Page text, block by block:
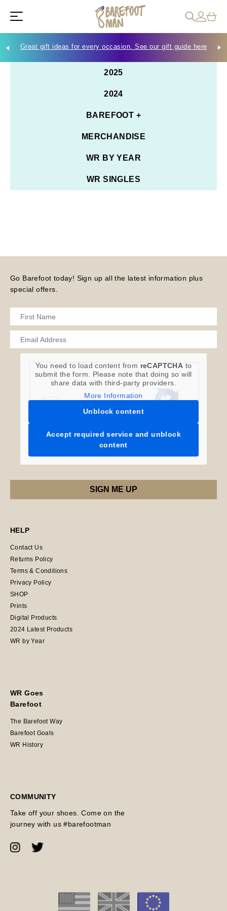
Great gift ideas for every occasion. See our gift guide here
2025
2024
BAREFOOT +
MERCHANDISE
WR BY YEAR
WR SINGLES
Go Barefoot today! Sign up all the latest information plus
special offers.
You need to load content from reCAPTCHA to
submit the form. Please note that doing so will
share data with third-party providers.
More Information
Unblock content
Accept required service and unblock
content
HELP
Contact Us
Returns Policy
Terms & Conditions
Privacy Policy
SHOP
Prints
Digital Products
2024 Latest Products
WR by Year
WR Goes
Barefoot
The Barefoot Way
Barefoot Goals
WR History
COMMUNITY
Take off your shoes. Come on the
journey with us #barefootman